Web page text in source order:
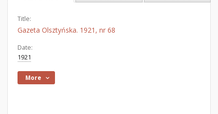
Title:
Gazeta Olsztyńska. 1921, nr 68
Date:
1921
More